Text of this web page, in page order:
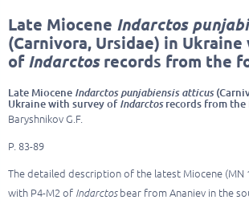
Late Miocene Indarctos
(Carnivora, Ursidae) in
of Indarctosrecords from the
Late Miocene Indarctos punjabiensis atticus
Ukraine with survey of Indarctosrecords from the
Baryshnikov G.F.
P. 83-89
The detailed description of the latest Miocene (MN
with P4-M2 of Indarctosbear from Ananiev in the